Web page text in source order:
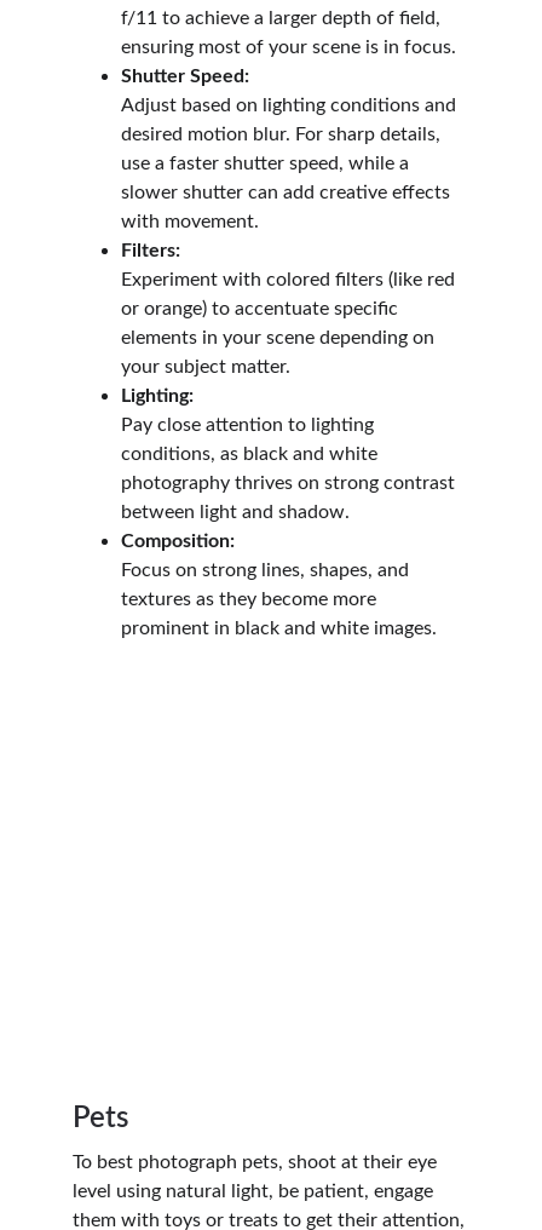
f/11 to achieve a larger depth of field,
ensuring most of your scene is in focus.
Shutter Speed:
Adjust based on lighting conditions and
desired motion blur. For sharp details,
use a faster shutter speed, while a
slower shutter can add creative effects
with movement.
Filters:
Experiment with colored filters (like red
or orange) to accentuate specific
elements in your scene depending on
your subject matter.
Lighting:
Pay close attention to lighting
conditions, as black and white
photography thrives on strong contrast
between light and shadow.
Composition:
Focus on strong lines, shapes, and
textures as they become more
prominent in black and white images.
Pets
To best photograph pets, shoot at their eye
level using natural light, be patient, engage
them with toys or treats to get their attention,